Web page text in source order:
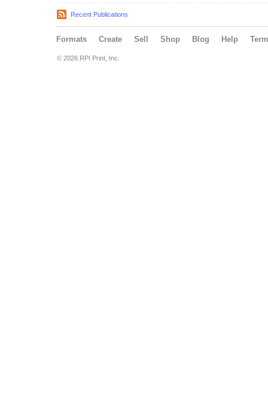
Recent Publications
Formats Create Sell Shop Blog Help
© 2026 RPI Print, Inc.